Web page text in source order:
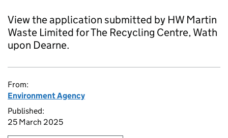
View the application submitted by HW Martin
Waste Limited for The Recycling Centre, Wath
upon Dearne.
From:
Environment Agency
Published:
25 March 2025